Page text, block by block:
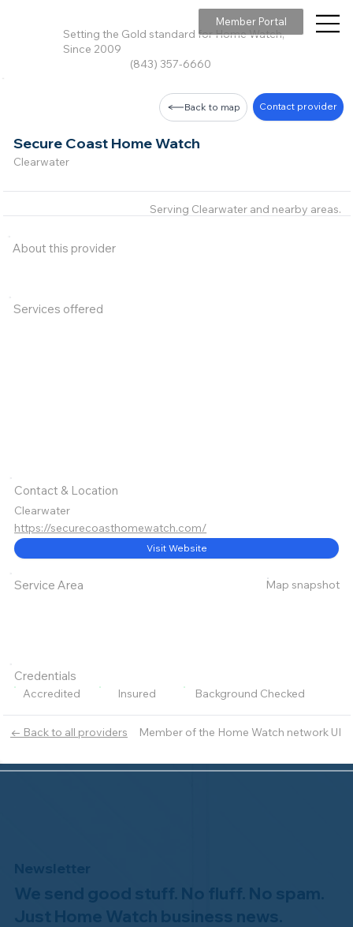
Setting the Gold standard for Home Watch,
Since 2009
(843) 357-6660
Member Portal
← Back to all providers Member of the Home Watch network UI
Secure Coast Home Watch
Clearwater
Back to map Contact provider
About this provider
Services offered
Serving Clearwater and nearby areas.
Contact & Location
Clearwater
https://securecoasthomewatch.com/
Visit Website
Service Area Map snapshot
Credentials
Accredited Insured Background Checked
Newsletter
We send good stuff. No fluff. No spam.
Just Home Watch business news.